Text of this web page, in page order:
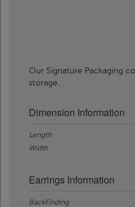
Our Signature Packaging
storage.
Dimension Information
Length
Width
Earrings Information
BackFinding